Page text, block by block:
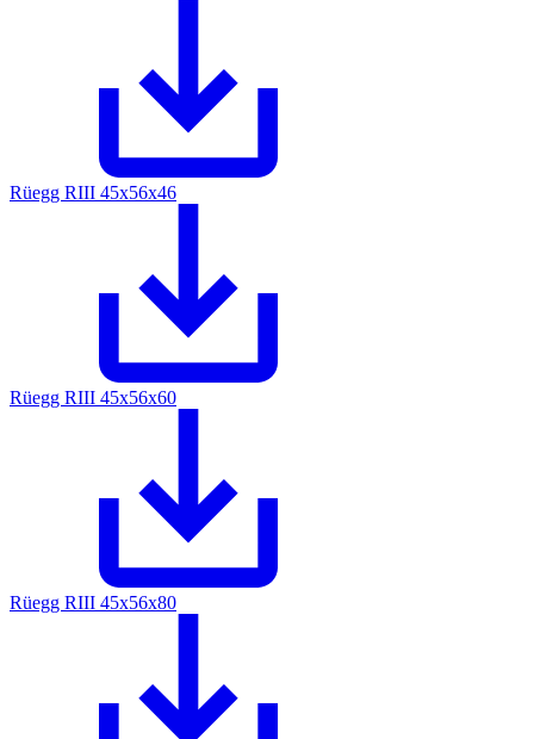
Rüegg RIII 45x56x46
Rüegg RIII 45x56x60
Rüegg RIII 45x56x80